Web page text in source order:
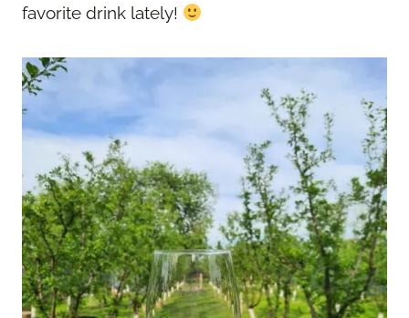
favorite drink lately!